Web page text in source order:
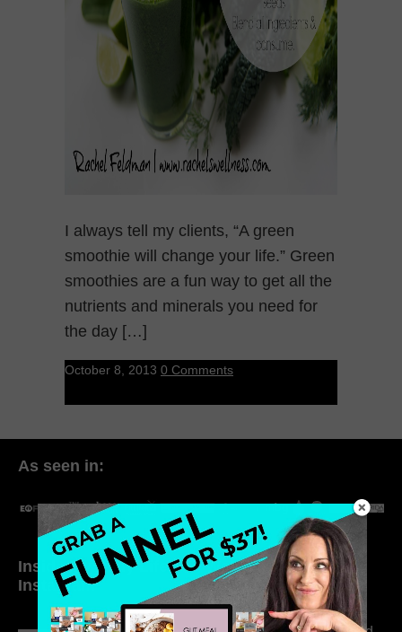
I always tell my clients, “A green
smoothie will change your life.” Green
smoothies are a fun way to get all the
nutrients and minerals you need for
the day […]
October 8, 2013 0 Comments
As seen in:
Inside My Daily Life on
Instagram
Welcome to my
world…